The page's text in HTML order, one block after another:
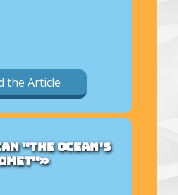
the Article
"THE OCEAN'S